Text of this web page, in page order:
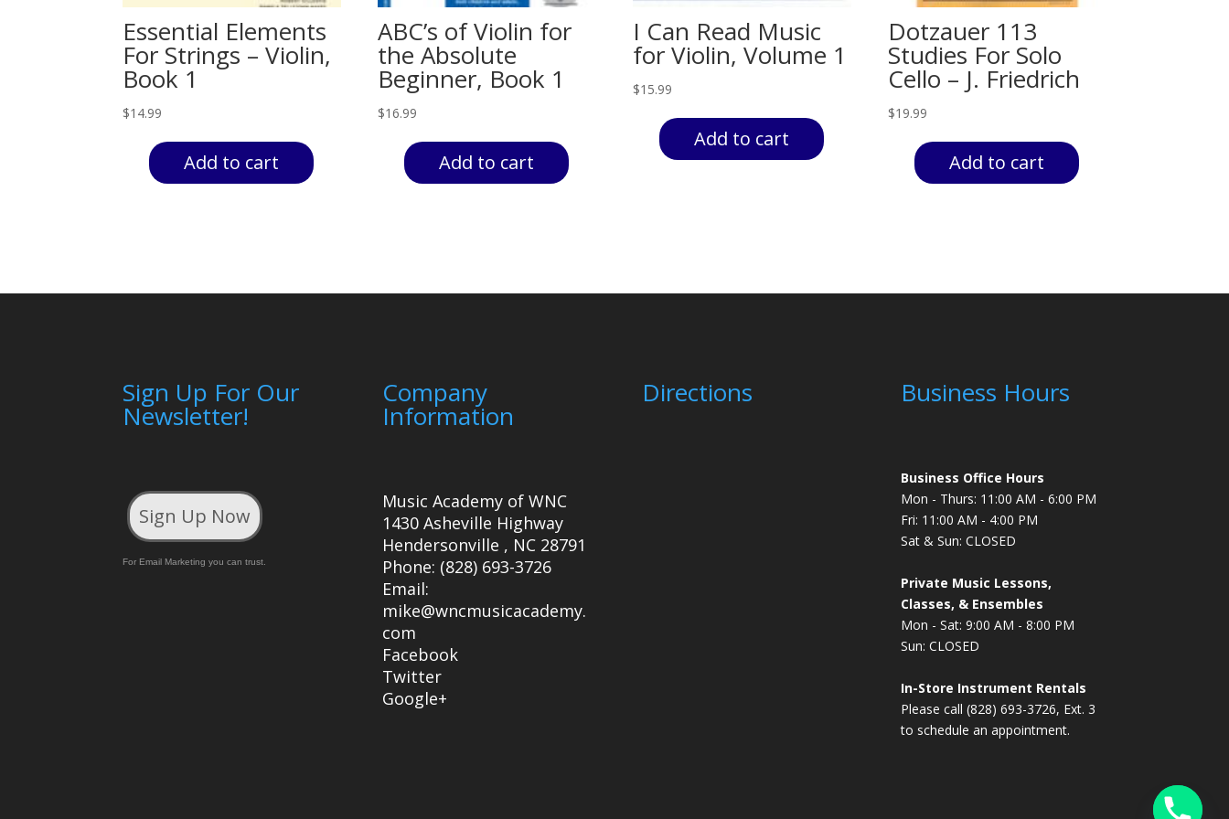
Essential Elements
For Strings – Violin,
Book 1
$14.99
Add to cart
ABC’s of Violin for
the Absolute
Beginner, Book 1
$16.99
Add to cart
I Can Read Music
for Violin, Volume 1
$15.99
Add to cart
Dotzauer 113
Studies For Solo
Cello – J. Friedrich
$19.99
Add to cart
Sign Up For Our
Newsletter!
Sign Up Now
For Email Marketing you can trust.
Company
Information
Music Academy of WNC
1430 Asheville Highway
Hendersonville , NC 28791
Phone: (828) 693-3726
Email:
mike@wncmusicacademy.
com
Facebook
Twitter
Google+
Directions Business Hours
Business Office Hours
Mon - Thurs: 11:00 AM - 6:00 PM
Fri: 11:00 AM - 4:00 PM
Sat & Sun: CLOSED
Private Music Lessons,
Classes, & Ensembles
Mon - Sat: 9:00 AM - 8:00 PM
Sun: CLOSED
In-Store Instrument Rentals
Please call (828) 693-3726, Ext. 3
to schedule an appointment.